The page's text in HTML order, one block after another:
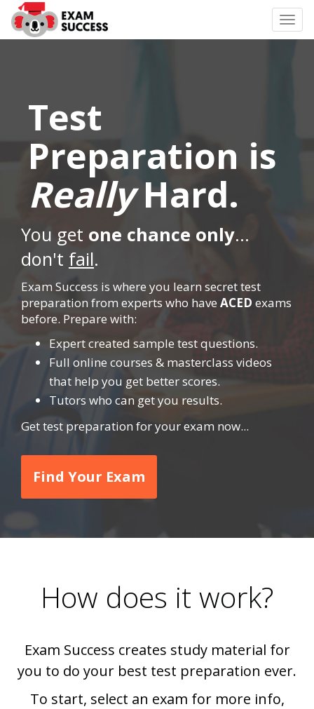
Test
Preparation is
ReallyHard.
You get one chance only...
don't fail.
Exam Success is where you learn secret test
preparation from experts who have ACED exams
before. Prepare with:
Expert created sample test questions.
Full online courses & masterclass videos
that help you get better scores.
Tutors who can get you results.
Get test preparation for your exam now...
Find Your Exam
How does it work?
Exam Success creates study material for
you to do your best test preparation ever.
To start, select an exam for more info,